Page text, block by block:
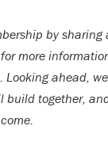
by
more
Looking ahead,
build together,